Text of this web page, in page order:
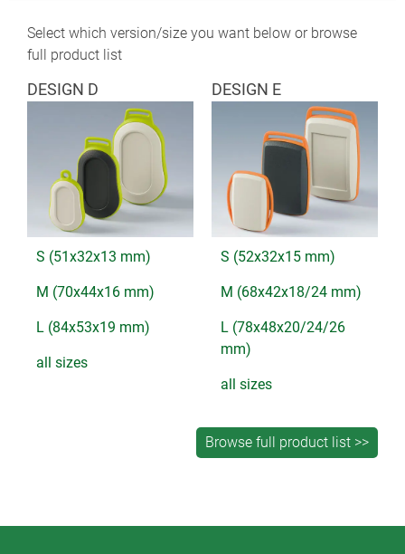
Select which version/size you want below or browse
full product list
DESIGN D
S (51x32x13 mm)
M (70x44x16 mm)
L (84x53x19 mm)
all sizes
DESIGN E
S (52x32x15 mm)
M (68x42x18/24 mm)
L (78x48x20/24/26
mm)
all sizes